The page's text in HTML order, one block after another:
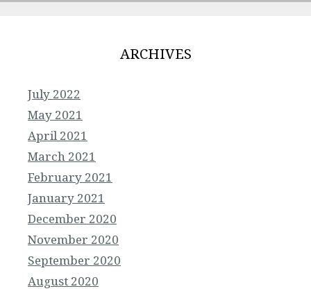
ARCHIVES
July 2022
May 2021
April 2021
March 2021
February 2021
January 2021
December 2020
November 2020
September 2020
August 2020